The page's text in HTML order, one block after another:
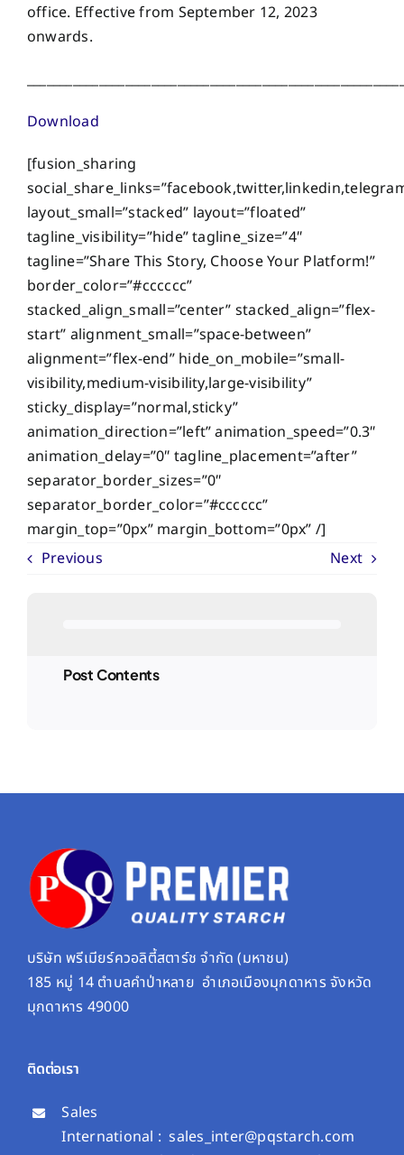
office. Effective from September 12, 2023
onwards.
Download
[fusion_sharing
layout_small=”stacked” layout=”floated”
tagline_visibility=”hide” tagline_size=”4″
tagline=”Share This Story, Choose Your Platform!”
border_color=”#cccccc”
stacked_align_small=”center” stacked_align=”flex-
start” alignment_small=”space-between”
alignment=”flex-end” hide_on_mobile=”small-
visibility,medium-visibility,large-visibility”
sticky_display=”normal,sticky”
animation_direction=”left” animation_speed=”0.3″
animation_delay=”0″ tagline_placement=”after”
separator_border_sizes=”0″
separator_border_color=”#cccccc”
margin_top=”0px” margin_bottom=”0px” /]
Previous
Next
Post Contents
บริษัท พรีเมียร์ควอลิตี้สตาร์ช จํากัด (มหาชน)
185 หมู่ 14 ตำบลคำป่าหลาย อำเภอเมืองมุกดาหาร จังหวัด
มุกดาหาร 49000
ติดต่อเรา
Sales
International :sales_inter@pqstarch.com